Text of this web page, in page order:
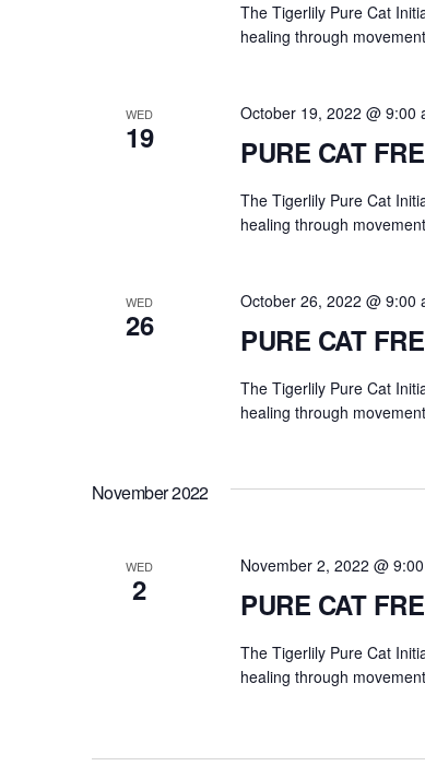
The Tigerlily Pure Cat
healing through
WED
19 PURE CAT
October 19, 2022 @ 9:00
The Tigerlily Pure Cat
healing through
WED
26 PURE CAT
October 26, 2022 @ 9:00
The Tigerlily Pure Cat
healing through
November 2022
WED
2 PURE CAT
November 2, 2022 @
The Tigerlily Pure Cat
healing through